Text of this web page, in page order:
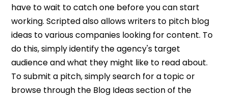
have to wait to catch one before you can start
working. Scripted also allows writers to pitch blog
ideas to various companies looking for content. To
do this, simply identify the agency's target
audience and what they might like to read about.
To submit a pitch, simply search for a topic or
browse through the Blog Ideas section of the